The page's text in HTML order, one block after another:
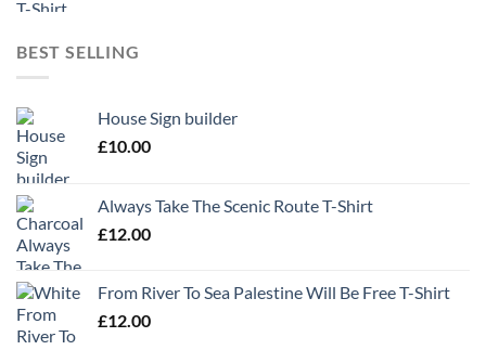
BEST SELLING
House Sign builder
£10.00
Always Take The Scenic Route T-Shirt
£12.00
From River To Sea Palestine Will Be Free T-Shirt
£12.00